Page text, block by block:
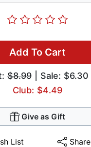
Add To Cart
$8.99| Sale: $6.30
Club: $4.49
Give as Gift
List Share